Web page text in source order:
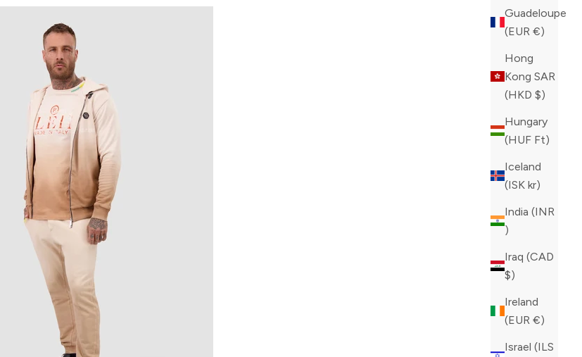
Guadeloupe
(EUR €)
Hong
Kong SAR
(HKD $)
Hungary
(HUF Ft)
Iceland
(ISK kr)
India (INR
₹)
Iraq (CAD
$)
Ireland
(EUR €)
Israel (ILS